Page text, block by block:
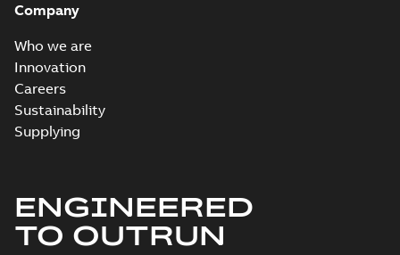
Company
Who we are
Innovation
Careers
Sustainability
Supplying
ENGINEERED
TO OUTRUN